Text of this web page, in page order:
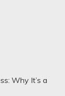
Why It’s a